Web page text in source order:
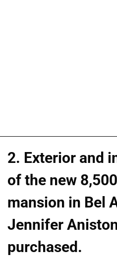
2. Exterior and
of the new
mansion in Bel
Jennifer
purchased.